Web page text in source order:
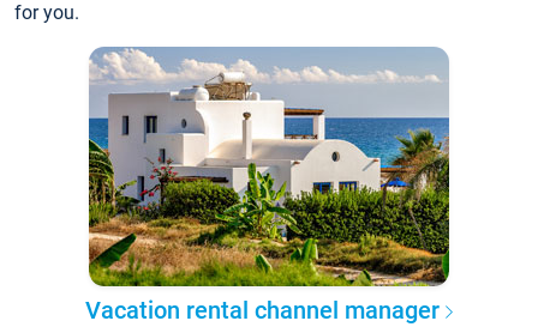
for you.
Vacation rental channel manager